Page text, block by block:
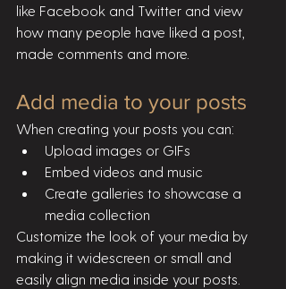
like Facebook and Twitter and view
how many people have liked a post,
made comments and more.
Add media to your posts
When creating your posts you can:
Upload images or GIFs
Embed videos and music
Create galleries to showcase a
media collection
Customize the look of your media by
making it widescreen or small and
easily align media inside your posts.